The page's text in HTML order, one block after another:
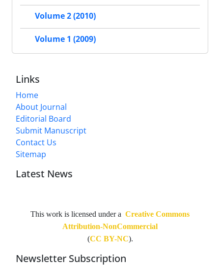
Volume 2 (2010)
Volume 1 (2009)
Links
Home
About Journal
Editorial Board
Submit Manuscript
Contact Us
Sitemap
Latest News
This work is licensed under a Creative Commons
Attribution-NonCommercial
(CC BY-NC).
Newsletter Subscription